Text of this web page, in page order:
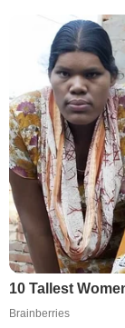
10 Tallest
Brainberries